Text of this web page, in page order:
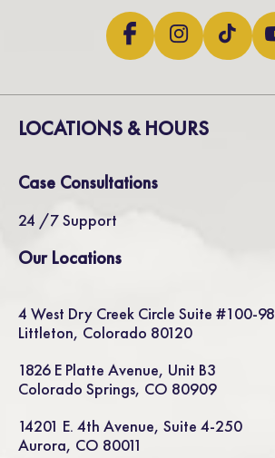
LOCATIONS & HOURS
Case Consultations
24 /7 Support
Our Locations
4 West Dry Creek Circle Suite #100-98
Littleton, Colorado 80120
1826 E Platte Avenue, Unit B3
Colorado Springs, CO 80909
14201 E. 4th Avenue, Suite 4-250
Aurora, CO 80011